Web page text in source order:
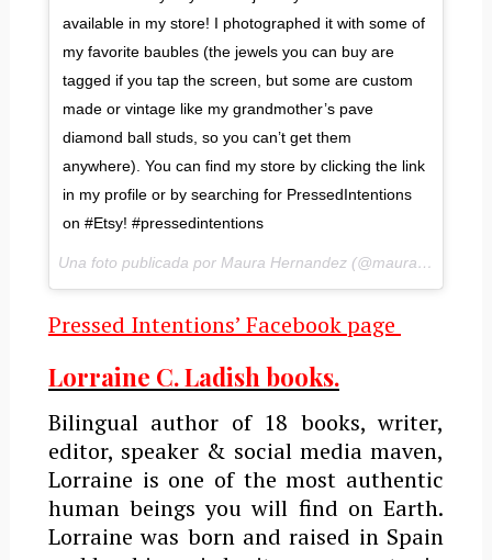
available in my store! I photographed it with some of
my favorite baubles (the jewels you can buy are
tagged if you tap the screen, but some are custom
made or vintage like my grandmother’s pave
diamond ball studs, so you can’t get them
anywhere). You can find my store by clicking the link
in my profile or by searching for PressedIntentions
on #Etsy! #pressedintentions
Una foto publicada por Maura Hernandez (@maurahernandez) el
Pressed Intentions’ Facebook page
Lorraine C. Ladish books.
Bilingual author of 18 books, writer,
editor, speaker & social media maven,
Lorraine is one of the most authentic
human beings you will find on Earth.
Lorraine was born and raised in Spain